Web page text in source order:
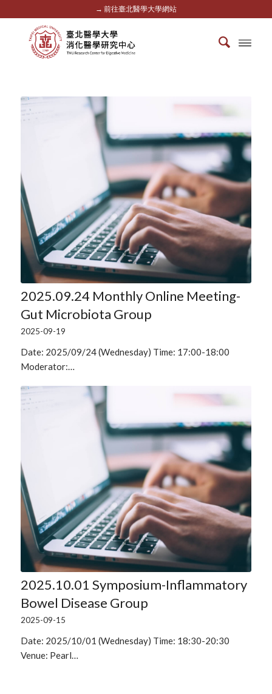
→ 前往臺北醫學大學網站
2025.09.24 Monthly Online Meeting-
Gut Microbiota Group
2025-09-19
Date: 2025/09/24 (Wednesday) Time: 17:00-18:00
Moderator:…
2025.10.01 Symposium-Inflammatory
Bowel Disease Group
2025-09-15
Date: 2025/10/01 (Wednesday) Time: 18:30-20:30
Venue: Pearl…